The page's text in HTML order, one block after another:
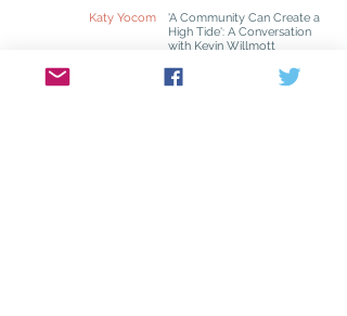
Katy Yocom
'A Community Can Create a
High Tide': A Conversation
with Kevin Willmott
'Keeping the Unknowable
Alive': A Conversation with